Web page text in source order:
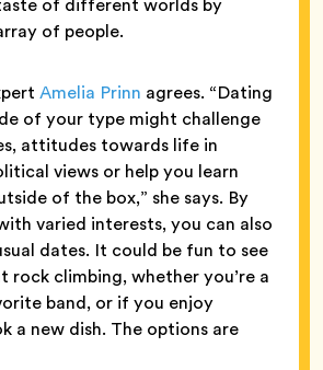
of different worlds by
of people.
Amelia Prinn agrees. “Dating
of your type might challenge
attitudes towards life in
views or help you learn
of the box,” she says. By
varied interests, you can also
dates. It could be fun to see
rock climbing, whether you’re a
band, or if you enjoy
a new dish. The options are